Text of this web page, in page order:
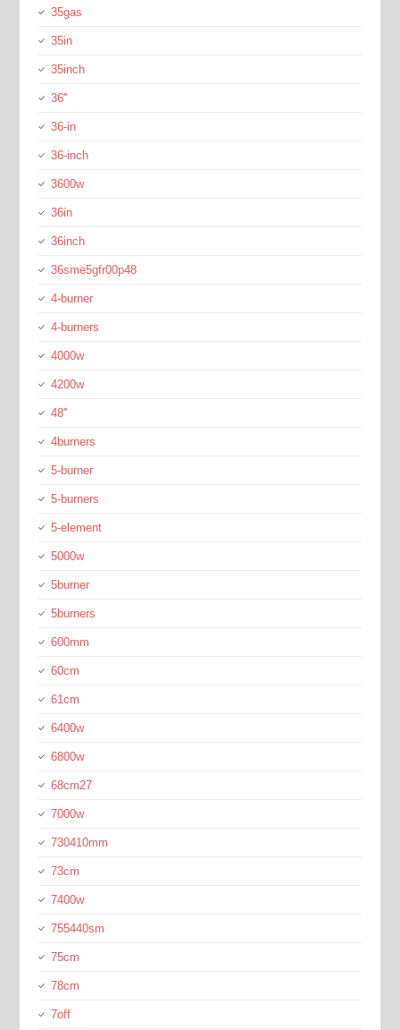
35gas
35in
35inch
36''
36-in
36-inch
3600w
36in
36inch
36sme5gfr00p48
4-burner
4-burners
4000w
4200w
48''
4burners
5-burner
5-burners
5-element
5000w
5burner
5burners
600mm
60cm
61cm
6400w
6800w
68cm27
7000w
730410mm
73cm
7400w
755440sm
75cm
78cm
7off